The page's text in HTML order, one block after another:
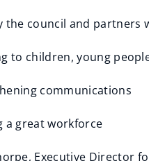
the council and partners
to children, young
communications
great workforce
Executive Director